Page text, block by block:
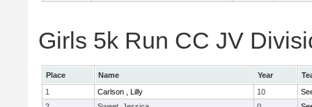
Girls 5k Run CC JV
Place Name Year
1
Carlson , Lilly 10